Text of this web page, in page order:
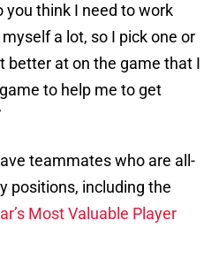
you think I need to work
a lot, so I pick one or
better at on the game that I
to help me to get
teammates who are all-
positions, including the
Most Valuable Player